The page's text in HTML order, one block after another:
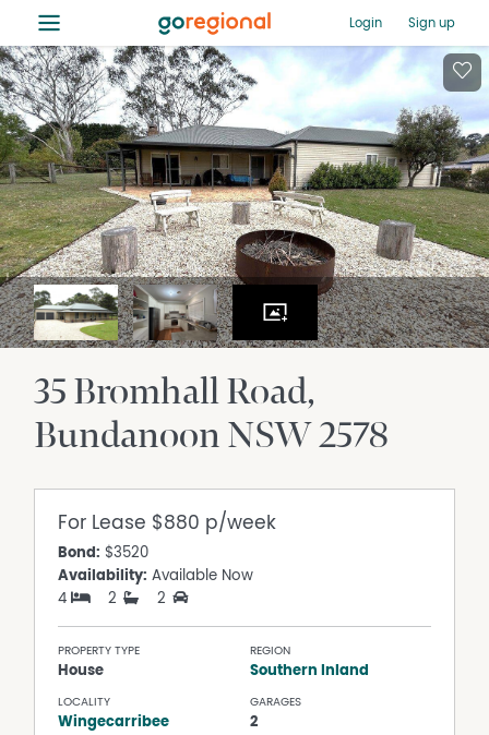
≡ Login Sign up
35 Bromhall Road
BundanoonNSW2578
For Lease $880 p/week
Bond: $3520
Availability: Available Now
4
2 2
PROPERTY TYPE
House
REGION
Southern Inland
LOCALITY
Wingecarribee
GARAGES
2